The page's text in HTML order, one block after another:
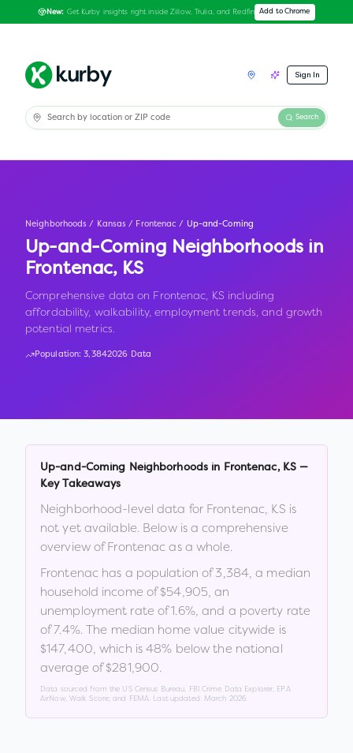
New: Get Kurby insights right inside Zillow, Trulia, and Redfin Add to Chrome
Sign In
Search
Neighborhoods / Kansas / Frontenac / Up-and-Coming
Up-and-Coming Neighborhoods in
Frontenac, KS
Comprehensive data on Frontenac, KS including
affordability, walkability, employment trends, and growth
potential metrics.
Population:3,3842026 Data
Up-and-Coming Neighborhoods in Frontenac, KS—
Key Takeaways
Neighborhood-level data for Frontenac, KS is
not yet available. Below is a comprehensive
overview ofFrontenac as a whole.
Frontenac has a population of3,384, a median
household income of$54,905, an
unemployment rate of1.6%, and a poverty rate
of7.4%. The median home value citywide is
$147,400, which is 48% below the national
average of $281,900.
Data sourced from the US Census Bureau, FBI Crime Data Explorer, EPA
AirNow, Walk Score, and FEMA. Last updated: March 2026